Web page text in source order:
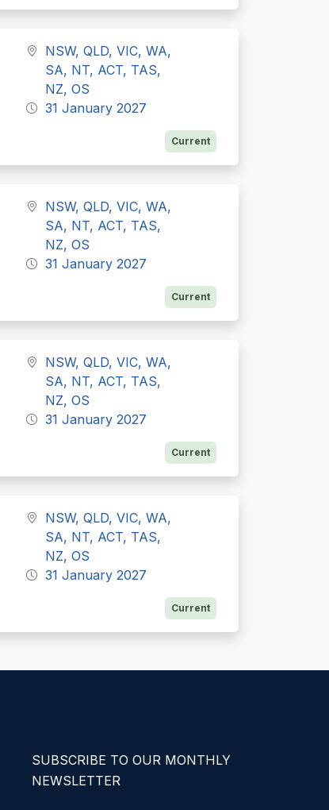
NSW, QLD, VIC, WA,
SA, NT, ACT, TAS,
NZ, OS
31 January 2027
Current
NSW, QLD, VIC, WA,
SA, NT, ACT, TAS,
NZ, OS
31 January 2027
Current
NSW, QLD, VIC, WA,
SA, NT, ACT, TAS,
NZ, OS
31 January 2027
Current
NSW, QLD, VIC, WA,
SA, NT, ACT, TAS,
NZ, OS
31 January 2027
Current
SUBSCRIBE TO OUR MONTHLY
NEWSLETTER